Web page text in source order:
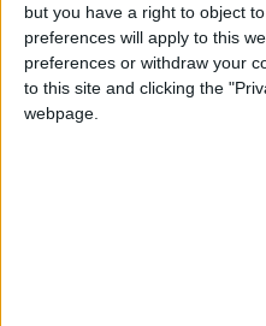
but you have a right to object
preferences will apply to this
preferences or withdraw your
to this site and clicking the
webpage.